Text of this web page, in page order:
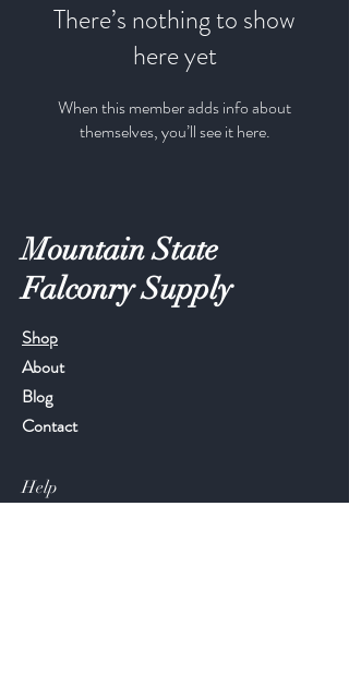
There’s nothing to show
here yet
When this member adds info about
themselves, you’ll see it here.
Mountain State
Falconry Supply
Shop
About
Blog
Contact
Help